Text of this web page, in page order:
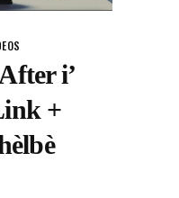
i’
+